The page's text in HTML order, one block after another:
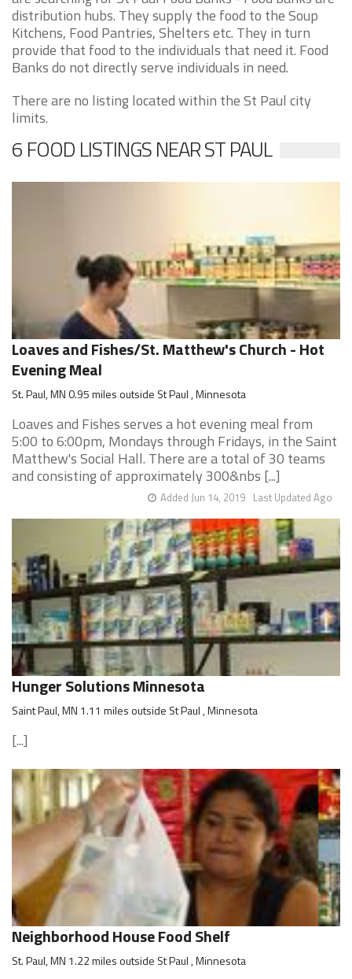
distribution hubs. They supply the food to the Soup
Kitchens, Food Pantries, Shelters etc. They in turn
provide that food to the individuals that need it. Food
Banks do not directly serve individuals in need.
There are no listing located within the St Paul city
limits.
6 FOOD LISTINGS NEAR ST PAUL
Loaves and Fishes/St. Matthew's Church - Hot
Evening Meal
St. Paul, MN 0.95 miles outside St Paul , Minnesota
Loaves and Fishes serves a hot evening meal from
5:00 to 6:00pm, Mondays through Fridays, in the Saint
Matthew's Social Hall. There are a total of 30 teams
and consisting of approximately 300&nbs [...]
Last Updated Ago
Added Jun 14, 2019
Hunger Solutions Minnesota
Saint Paul, MN 1.11 miles outside St Paul , Minnesota
[...]
Neighborhood House Food Shelf
St. Paul, MN 1.22 miles outside St Paul , Minnesota